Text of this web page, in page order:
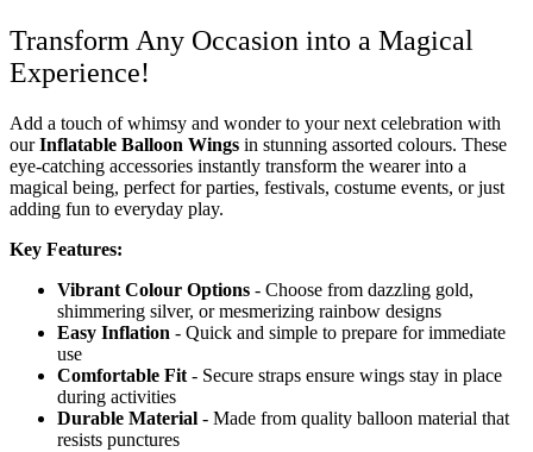
Transform Any Occasion into a Magical
Experience!
Add a touch of whimsy and wonder to your next celebration with
ourInflatable Balloon Wings in stunning assorted colours. These
eye-catching accessories instantly transform the wearer into a
magical being, perfect for parties, festivals, costume events, or just
adding fun to everyday play.
Key Features:
Vibrant Colour Options - Choose from dazzling gold,
shimmering silver, or mesmerizing rainbow designs
Easy Inflation - Quick and simple to prepare for immediate
use
Comfortable Fit - Secure straps ensure wings stay in place
during activities
Durable Material - Made from quality balloon material that
resists punctures